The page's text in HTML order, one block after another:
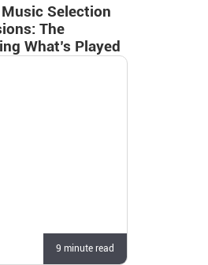
Music Selection
The
What’s Played
9 minute read